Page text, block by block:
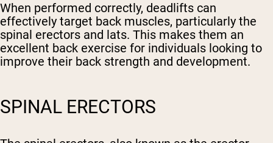
When performed correctly, deadlifts can
effectively target back muscles, particularly the
spinal erectors and lats. This makes them an
excellent back exercise for individuals looking to
improve their back strength and development.
SPINAL ERECTORS